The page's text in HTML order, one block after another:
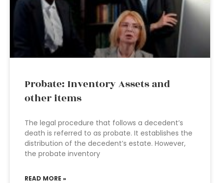
Probate: Inventory Assets and
other items
The legal procedure that follows a decedent’s
death is referred to as probate. It establishes the
distribution of the decedent’s estate. However,
the probate inventory
READ MORE »